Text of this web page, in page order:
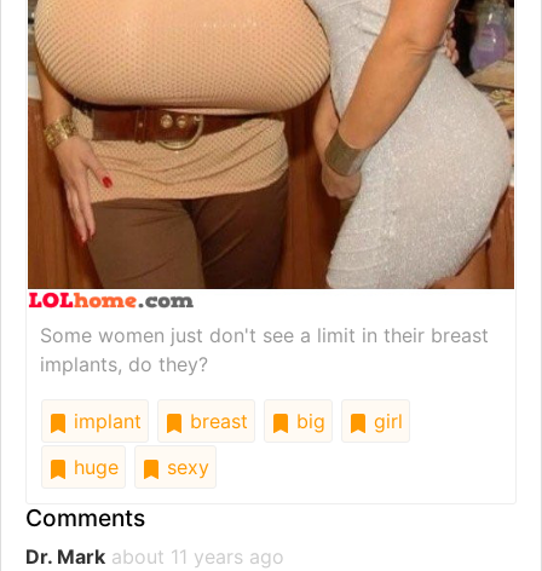
Some women just don't see a limit in their breast
implants, do they?
implant breast big
girl
huge
sexy
Comments
Dr. Mark about 11 years ago